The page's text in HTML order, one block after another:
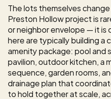
The lots themselves
Preston Hollow project is
or neighbor envelope — it is
here are typically building
amenity package: pool and
pavilion, outdoor kitchen, a
sequence, garden rooms,
drainage plan that
to hold together at scale,